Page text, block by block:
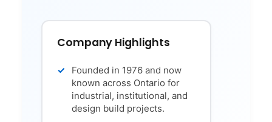
Company Highlights
Founded in 1976 and now
known across Ontario for
industrial, institutional, and
design build projects.